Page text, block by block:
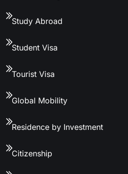
Study Abroad
Student Visa
Tourist Visa
Global Mobility
Residence by Investment
Citizenship